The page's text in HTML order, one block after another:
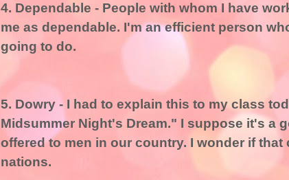
4. Dependable - People with whom I have
me as dependable. I'm an efficient person
going to do.
5. Dowry - I had to explain this to my class
Midsummer Night's Dream." I suppose it's a
offered to men in our country. I wonder if
nations.